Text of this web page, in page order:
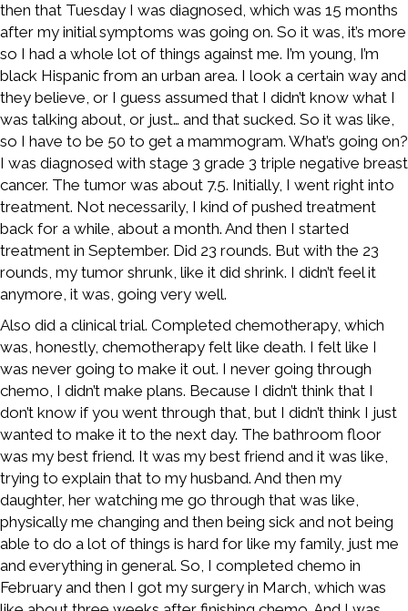
then that Tuesday I was diagnosed, which was 15 months
after my initial symptoms was going on. So it was, it’s more
so I had a whole lot of things against me. I’m young, I’m
black Hispanic from an urban area. I look a certain way and
they believe, or I guess assumed that I didn’t know what I
was talking about, or just… and that sucked. So it was like,
so I have to be 50 to get a mammogram. What’s going on?
I was diagnosed with stage 3 grade 3 triple negative breast
cancer. The tumor was about 7.5. Initially, I went right into
treatment. Not necessarily, I kind of pushed treatment
back for a while, about a month. And then I started
treatment in September. Did 23 rounds. But with the 23
rounds, my tumor shrunk, like it did shrink. I didn’t feel it
anymore, it was, going very well.
Also did a clinical trial. Completed chemotherapy, which
was, honestly, chemotherapy felt like death. I felt like I
was never going to make it out. I never going through
chemo, I didn’t make plans. Because I didn’t think that I
don’t know if you went through that, but I didn’t think I just
wanted to make it to the next day. The bathroom floor
was my best friend. It was my best friend and it was like,
trying to explain that to my husband. And then my
daughter, her watching me go through that was like,
physically me changing and then being sick and not being
able to do a lot of things is hard for like my family, just me
and everything in general. So, I completed chemo in
February and then I got my surgery in March, which was